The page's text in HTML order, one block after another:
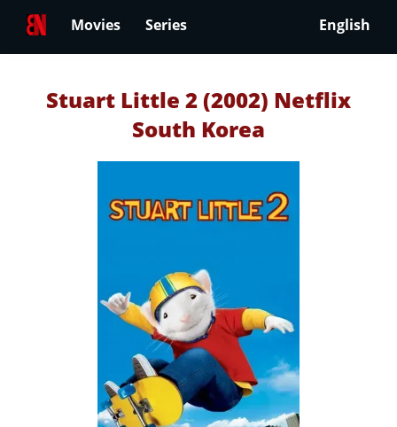
Movies Series English
Stuart Little 2 (2002) Netflix
South Korea